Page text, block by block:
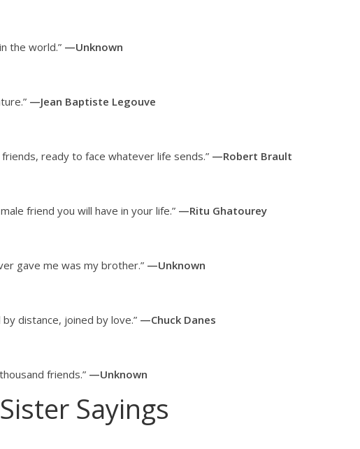
the world.” —Unknown
—Jean Baptiste Legouve
ready to face whatever life sends.” —Robert Brault
friend you will have in your life.” —Ritu Ghatourey
gave me was my brother.” —Unknown
distance, joined by love.” —Chuck Danes
friends.” —Unknown
Sayings